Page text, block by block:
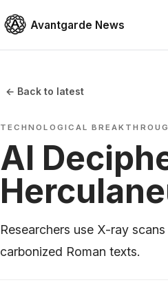
Avantgarde News
← Back to latest
TECHNOLOGICAL
AI
Researchers use X-ray
carbonized Roman texts.